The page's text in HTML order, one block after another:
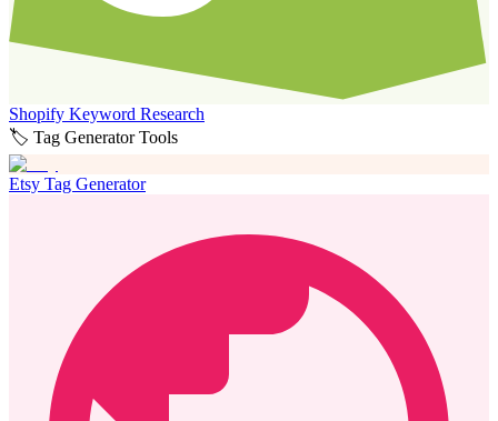
Shopify Keyword Research
🏷️ Tag Generator Tools
Etsy Tag Generator